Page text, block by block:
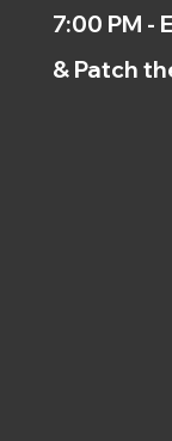
7:00 PM -
& Patch